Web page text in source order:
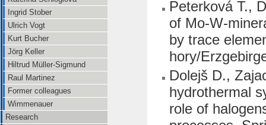
Ingrid Stober
Ulrich Vogt
Kurt Bucher
Jörg Keller
Hiltrud Müller-Sigmund
Raul Martinez
Former colleagues
Wimmenauer
Research
Peterková T.,
of Mo-W-
by trace
hory/
Dolejš D.,
hydrothermal
role of